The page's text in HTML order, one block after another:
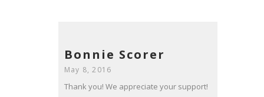
Bonnie Scorer
May 8, 2016
Thank you! We appreciate your support!